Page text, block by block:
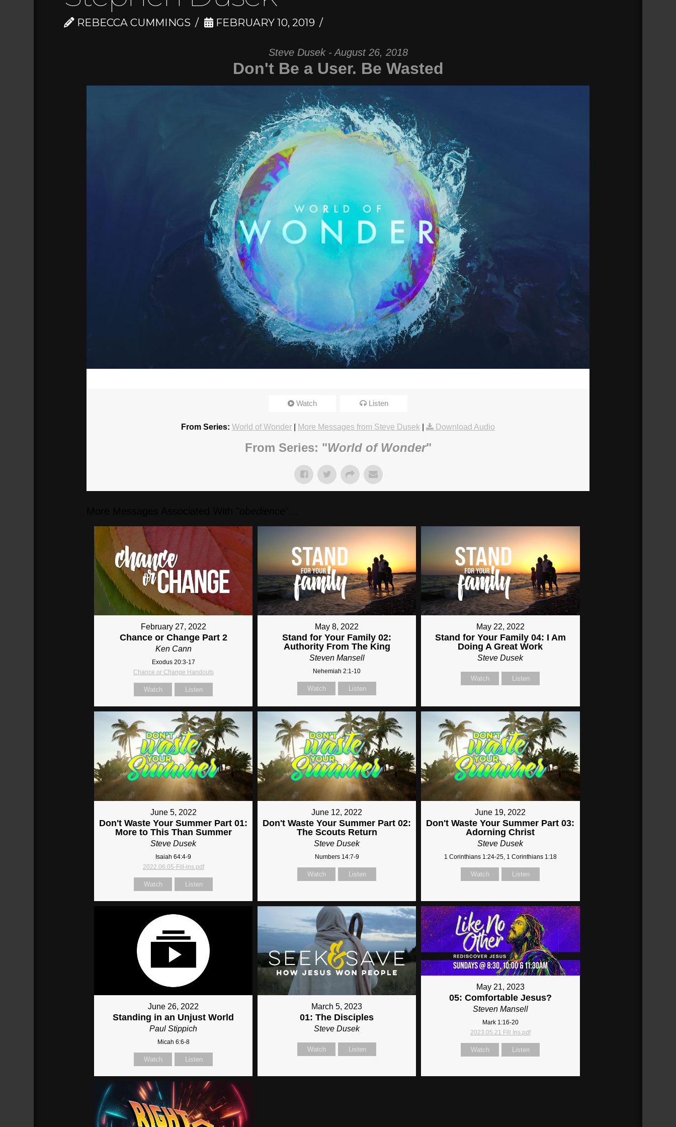
REBECCA CUMMINGS FEBRUARY 10, 2019
Steve Dusek - August 26, 2018
Don't Be a User. Be Wasted
Watch Listen
From Series: World of Wonder More Messages from Steve Dusek Download Audio
From Series: "World of Wonder"
February 27, 2022
Chance or Change Part 2
Ken Cann
Exodus 20:3-17
Chance or Change Handouts
Watch Listen
May 8, 2022
Stand for Your Family 02:
Authority From The King
Steven Mansell
Nehemiah 2:1-10
Watch Listen
May 22, 2022
Stand for Your Family 04: I Am
Doing A Great Work
Steve Dusek
Watch Listen
June 5, 2022
Don't Waste Your Summer Part 01:
More to This Than Summer
Steve Dusek
Isaiah 64:4-9
2022.06.05-Fill-ins.pdf
Watch Listen
June 12, 2022
Don't Waste Your Summer Part 02:
The Scouts Return
Steve Dusek
Numbers 14:7-9
Watch Listen
June 19, 2022
Don't Waste Your Summer Part 03:
Adorning Christ
Steve Dusek
1 Corinthians 1:24-25, 1 Corinthians 1:18
Watch Listen
June 26, 2022
Standing in an Unjust World
Paul Stippich
Micah 6:6-8
Watch Listen
March 5, 2023
01: The Disciples
Steve Dusek
Watch Listen
May 21, 2023
05: Comfortable Jesus?
Steven Mansell
Mark 1:16-20
2023.05.21 Fill Ins.pdf
Watch Listen